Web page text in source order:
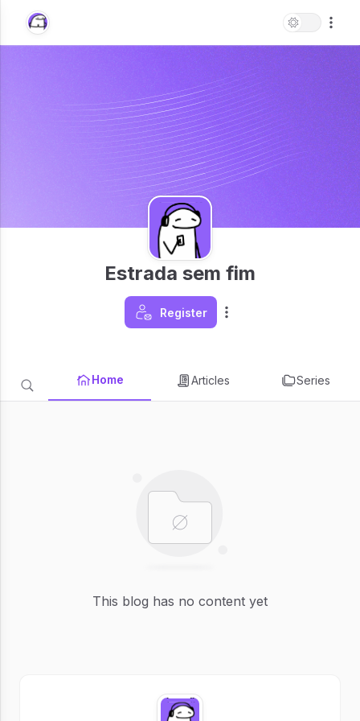
Estrada sem fim
Register
Home Articles Series
This blog has no content yet